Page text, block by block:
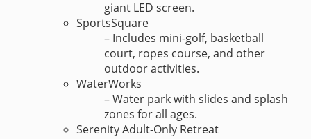
giant LED screen.
SportsSquare
– Includes mini-golf, basketball
court, ropes course, and other
outdoor activities.
WaterWorks
– Water park with slides and splash
zones for all ages.
Serenity Adult-Only Retreat